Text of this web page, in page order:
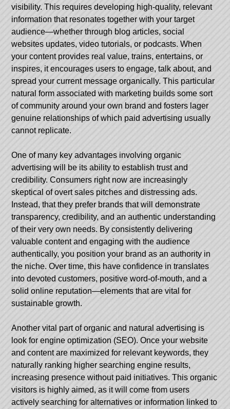
visibility. This requires developing high-quality, relevant
information that resonates together with your target
audience—whether through blog articles, social
websites updates, video tutorials, or podcasts. When
your content provides real value, trains, entertains, or
inspires, it encourages users to engage, talk about, and
spread your current message organically. This particular
natural form associated with marketing builds some sort
of community around your own brand and fosters lager
genuine relationships of which paid advertising usually
cannot replicate.
One of many key advantages involving organic
advertising will be its ability to establish trust and
credibility. Consumers right now are increasingly
skeptical of overt sales pitches and distressing ads.
Instead, that they prefer brands that will demonstrate
transparency, credibility, and an authentic understanding
of their very own needs. By consistently delivering
valuable content and engaging with the audience
authentically, you position your brand as an authority in
the niche. Over time, this have confidence in translates
into devoted customers, positive word-of-mouth, and a
solid online reputation—elements that are vital for
sustainable growth.
Another vital part of organic and natural advertising is
look for engine optimization (SEO). Once your website
and content are maximized for relevant keywords, they
naturally ranking higher searching engine results,
increasing presence without paid initiatives. This organic
visitors is highly aimed, as it will come from users
actively searching for alternatives or information linked to